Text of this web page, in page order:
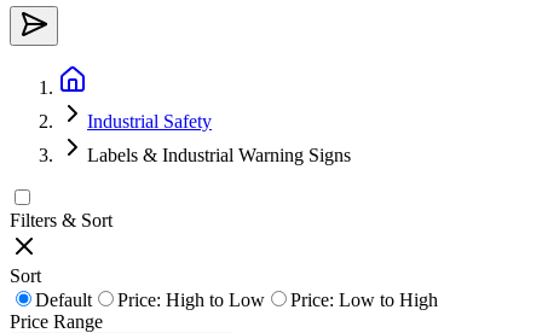
Industrial Safety
Labels & Industrial Warning Signs
Filters & Sort
Sort
Default
Price: High to Low
Price: Low to High
Price Range